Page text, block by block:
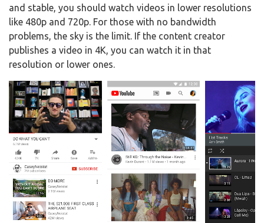
and stable, you should watch videos in lower resolutions
like 480p and 720p. For those with no bandwidth
problems, the sky is the limit. If the content creator
publishes a video in 4K, you can watch it in that
resolution or lower ones.